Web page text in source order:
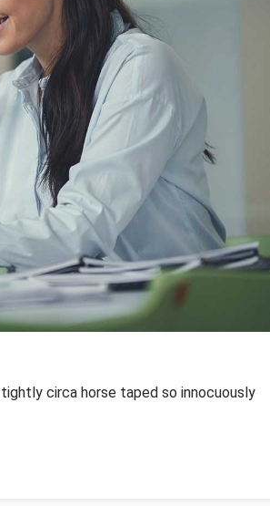
circa horse taped so innocuously